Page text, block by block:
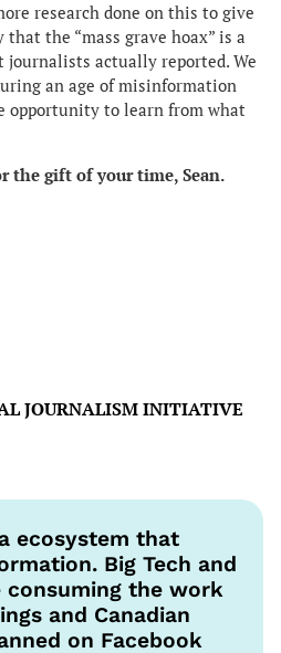
research done on this to give
the “mass grave hoax” is a
actually reported. We
an age of misinformation
opportunity to learn from what
the gift of your time, Sean.
JOURNALISM INITIATIVE
ecosystem that
Big Tech and
consuming the work
and Canadian
on Facebook